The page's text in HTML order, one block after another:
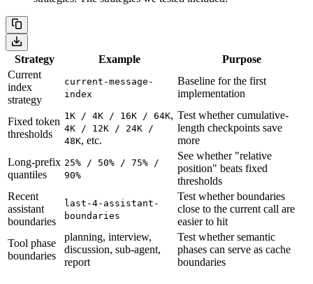
Strategy Example
Purpose
Current
index
strategy
current-message-
index
Baseline for the first
implementation
Fixed token
thresholds
1K / 4K / 16K / 64K,
4K / 12K / 24K /
48K, etc.
Test whether cumulative-
length checkpoints save
more
Long-prefix
quantiles
25% / 50% / 75% /
90%
See whether "relative
position" beats fixed
thresholds
Recent
assistant
boundaries
last-4-assistant-
boundaries
Test whether boundaries
close to the current call are
easier to hit
Tool phase
boundaries
planning, interview,
discussion, sub-agent,
report
Test whether semantic
phases can serve as cache
boundaries